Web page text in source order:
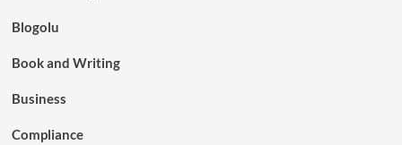
Blogolu
Book and Writing
Business
Compliance